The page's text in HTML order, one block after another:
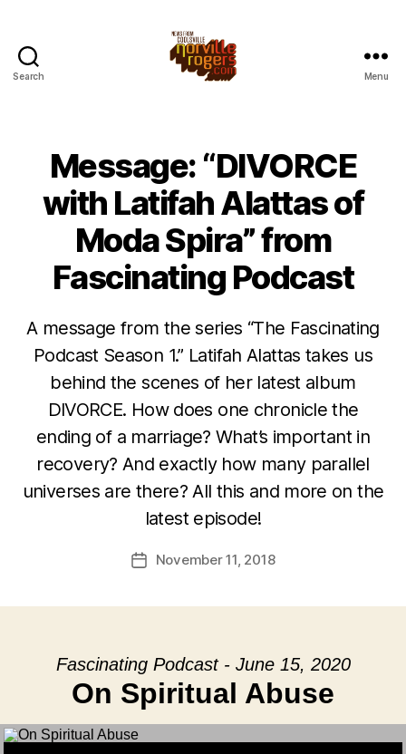
Search Menu
Message: “DIVORCE
with Latifah Alattas of
Moda Spira” from
Fascinating Podcast
A message from the series “The Fascinating
Podcast Season 1.” Latifah Alattas takes us
behind the scenes of her latest album
DIVORCE. How does one chronicle the
ending of a marriage? What’s important in
recovery? And exactly how many parallel
universes are there? All this and more on the
latest episode!
PostNovember 11, 2018
Fascinating Podcast - June 15, 2020
On Spiritual Abuse
Audio Player